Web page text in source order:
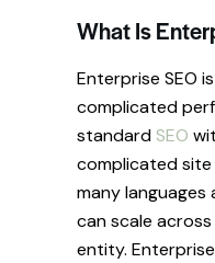
What Is
Enterprise SEO
complicated
standard SEO
complicated
many
can scale
entity.